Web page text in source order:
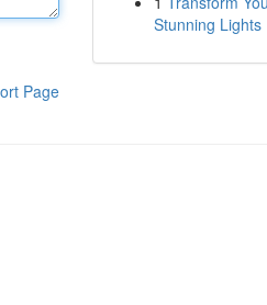
Page
Stunning Lights